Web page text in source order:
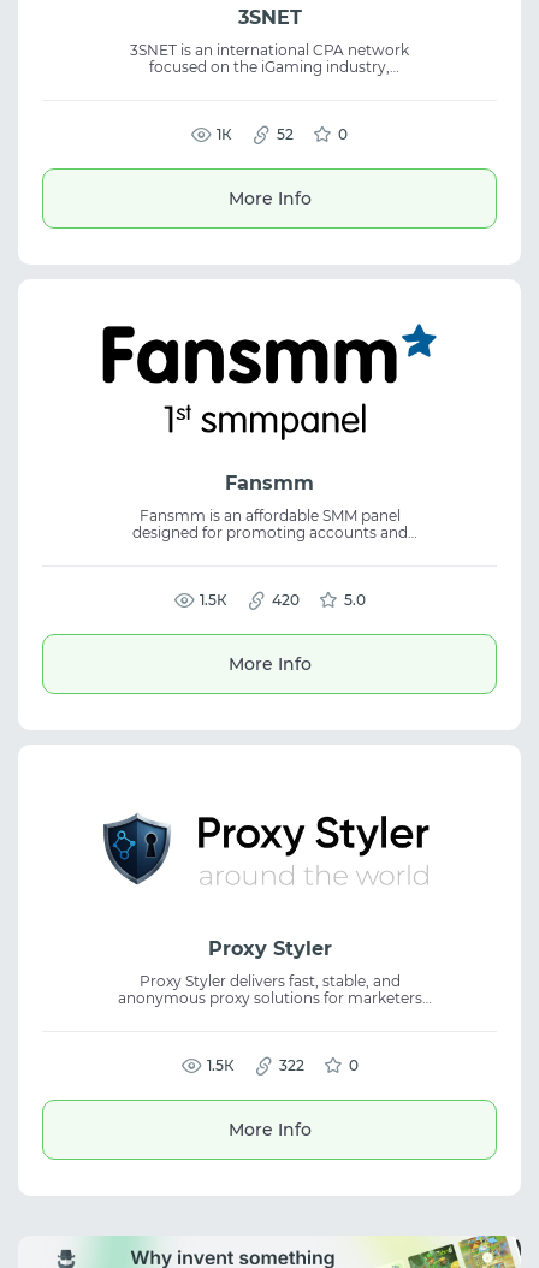
3SNET
3SNET is an international CPA network
focused on the iGaming industry,
service is built around quality traffic and
long-term business development. Suitable
for affiliate marketing, CPA offers, iGaming,
1К 52 0
More Info
Fansmm
Fansmm is an affordable SMM panel
designed for promoting accounts and
making it suitable for SMM, social media
marketing, and efficient use of an SMM
panel.
1.5К 420 5.0
More Info
Proxy Styler
Proxy Styler delivers fast, stable, and
anonymous proxy solutions for marketers
IPs, intuitive management, flexible pricing,
and dedicated support make scaling simple
and efficient. Enjoy a free 12-hour trial with
partner in online growth.
1.5К 322 0
More Info